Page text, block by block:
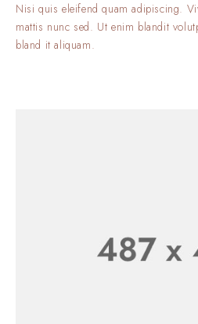
Nisi quis eleifend quam adipiscing.
mattis nunc sed. Ut enim blandit
bland it aliquam.